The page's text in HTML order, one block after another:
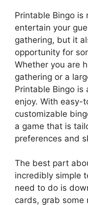
Printable Bingo is
entertain your
gathering, but it
opportunity for
Whether you are
gathering or a
Printable Bingo is
enjoy. With easy-
customizable
a game that is
preferences and
The best part
incredibly simple
need to do is
cards, grab some